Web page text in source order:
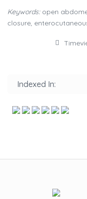
Keywords:open
closure,
Indexed In: